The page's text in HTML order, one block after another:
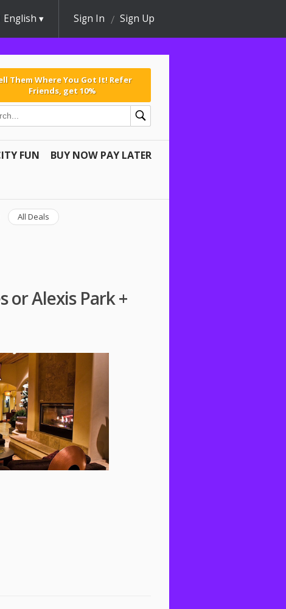
English Sign In Sign Up
Them Where You Got It! Refer
Friends, get 10%
FUN BUY NOW PAY LATER
All Deals
or Alexis Park +